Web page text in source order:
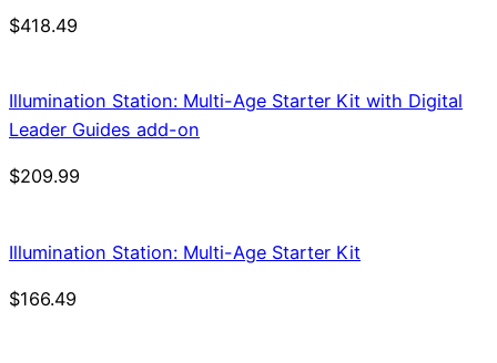
$418.49
Illumination Station: Multi-Age Starter Kit with Digital
Leader Guides add-on
$209.99
Illumination Station: Multi-Age Starter Kit
$166.49